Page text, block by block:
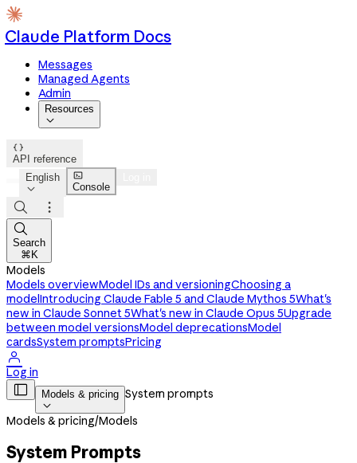
Claude Platform Docs
Messages
Managed Agents
Admin
Resources


API reference
English


Console



Search
⌘K
Models
Models overviewModel IDs and versioningChoosing a
modelIntroducing Claude Fable 5 and Claude Mythos 5What's
new in Claude Sonnet 5What's new in Claude Opus 5Upgrade
between model versionsModel deprecationsModel
cardsSystem promptsPricing

Log in
 Models & pricing

System prompts
Models & pricing/Models
System Prompts